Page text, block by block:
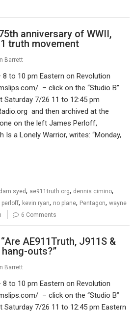
anniversary of WWII,
truth movement
Barrett
to 10 pm Eastern on Revolution
– click on the “Studio B”
Saturday 7/26 11 to 12:45 pm
and then archived at the
on the left James Perloff,
a Lonely Warrior, writes: “Monday,
syed, ae911truth.org, dennis cimino,
perloff, kevin ryan, no plane, Pentagon,wayne
6 Comments
AE911Truth, J911S &
outs?”
Barrett
to 10 pm Eastern on Revolution
– click on the “Studio B”
Saturday 7/26 11 to 12:45 pm Eastern